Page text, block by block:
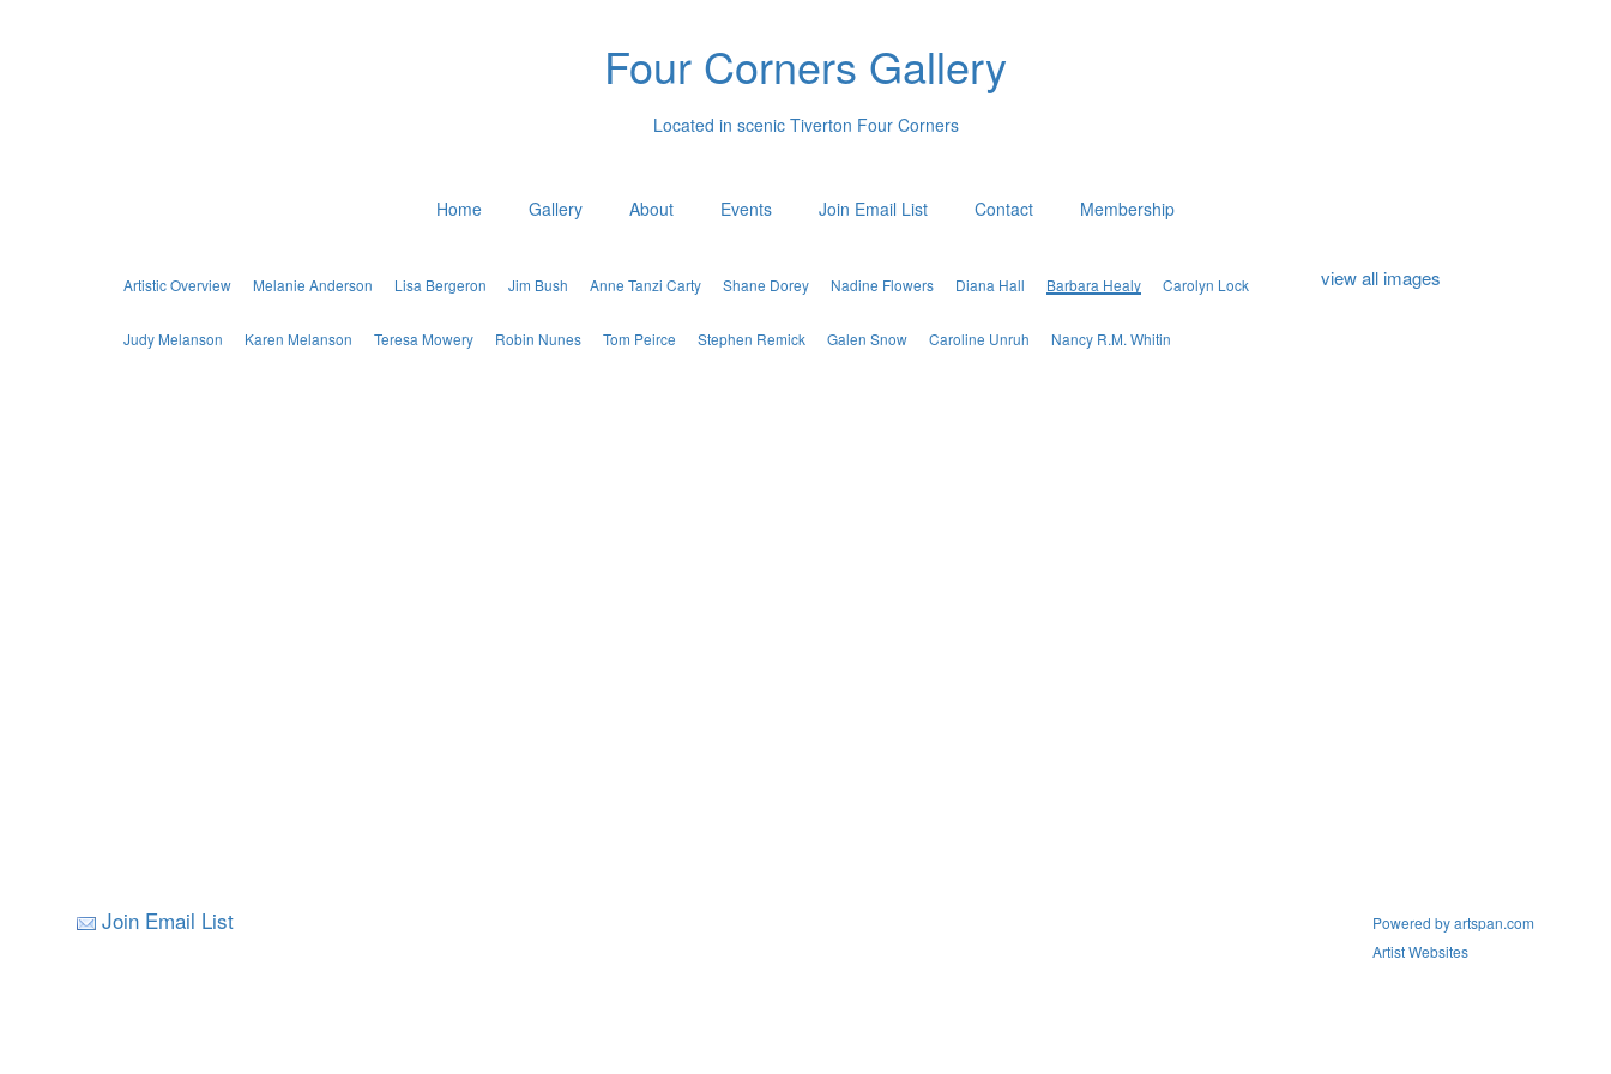
Four Corners Gallery
Located in scenic Tiverton Four Corners
Home Gallery About Events Join Email List Contact Membership
Artistic Overview Melanie Anderson Lisa Bergeron Jim Bush Anne Tanzi Carty Shane Dorey Nadine Flowers Diana Hall Barbara Healy Carolyn Lock
Judy Melanson Karen Melanson Teresa Mowery Robin Nunes Tom Peirce Stephen Remick Galen Snow Caroline Unruh Nancy R.M. Whitin
view all images
Join Email List
Powered by artspan.com
Artist Websites